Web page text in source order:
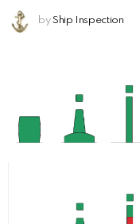
by Ship Inspection